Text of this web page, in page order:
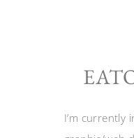
I’m currently